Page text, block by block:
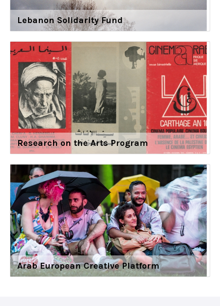
Lebanon Solidarity Fund
Research on the Arts Program
Arab European Creative Platform